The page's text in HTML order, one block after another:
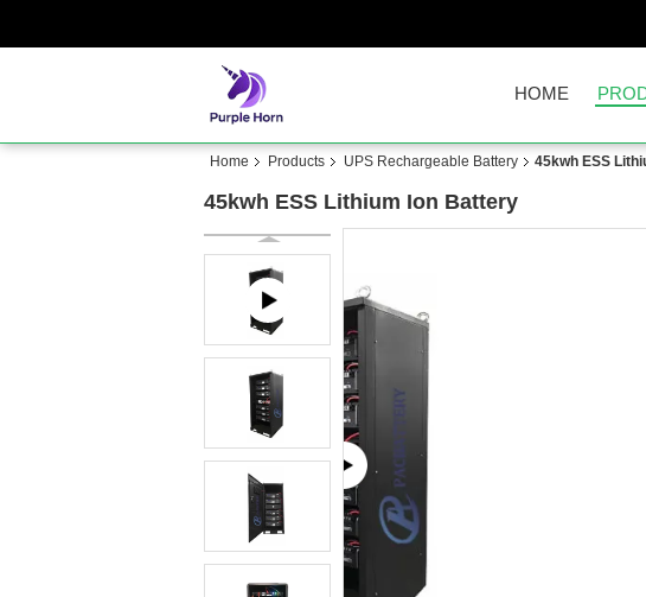
HOME
Home Products UPS Rechargeable Battery 45kwh ESS
45kwh ESS Lithium Ion Battery